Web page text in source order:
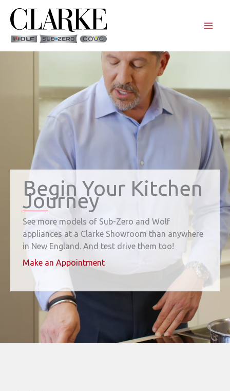
content
Begin Your Kitchen
Journey
See more models of Sub-Zero and Wolf
appliances at a Clarke Showroom than anywhere
in New England. And test drive them too!
Make an Appointment